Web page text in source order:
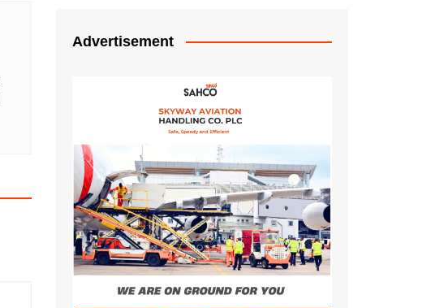
Advertisement